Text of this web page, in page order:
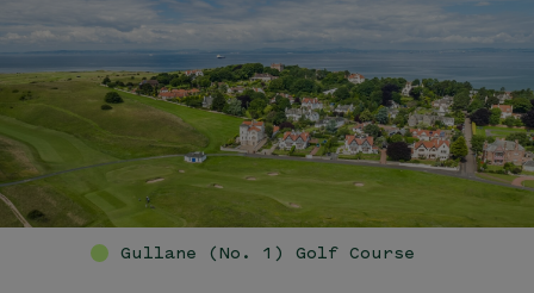
Gullane (No. 1) Golf Course